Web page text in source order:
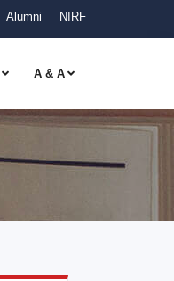
Alumni NIRF
A & A